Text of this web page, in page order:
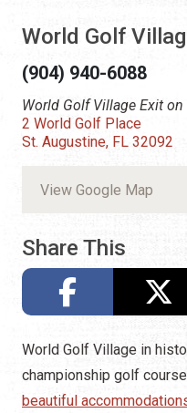
World Golf
(904) 940-6088
World Golf Village Exit on
2 World Golf Place
St. Augustine, FL 32092
View Google Map
Share This
World Golf Village in
championship golf
beautiful